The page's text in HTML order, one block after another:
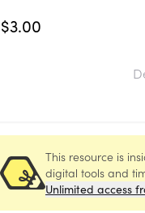
$3.00
This resource is
digital tools and
Unlimited access